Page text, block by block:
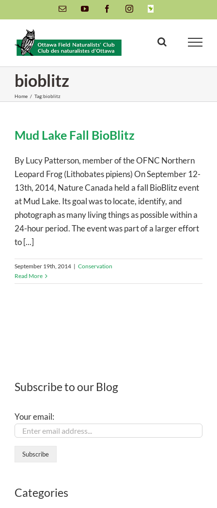
to
content
Email YouTube FacebookInstagramINaturalist
bioblitz
Home / Tag:bioblitz
Mud Lake Fall BioBlitz
By Lucy Patterson, member of the OFNC Northern
Leopard Frog (Lithobates pipiens) On September 12-
13th, 2014, Nature Canada held a fall BioBlitz event
at Mud Lake. Its goal was to locate, identify, and
photograph as many living things as possible within a
24-hour period. The event was part of a larger effort
to [...]
September 19th, 2014 | Conservation
Read More
Subscribe to our Blog
Your email:
Categories